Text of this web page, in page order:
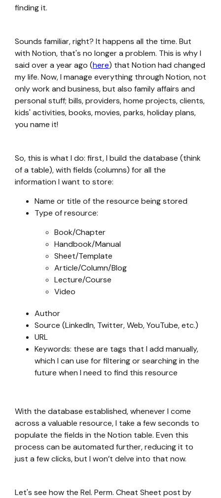
finding it.
Sounds familiar, right? It happens all the time. But
with Notion, that's no longer a problem. This is why I
said over a year ago (here) that Notion had changed
my life. Now, I manage everything through Notion, not
only work and business, but also family affairs and
personal stuff; bills, providers, home projects, clients,
kids' activities, books, movies, parks, holiday plans,
you name it!
So, this is what I do: first, I build the database (think
of a table), with fields (columns) for all the
information I want to store:
Name or title of the resource being stored
Type of resource:
Book/Chapter
Handbook/Manual
Sheet/Template
Article/Column/Blog
Lecture/Course
Video
Author
Source (LinkedIn, Twitter, Web, YouTube, etc.)
URL
Keywords: these are tags that I add manually,
which I can use for filtering or searching in the
future when I need to find this resource
With the database established, whenever I come
across a valuable resource, I take a few seconds to
populate the fields in the Notion table. Even this
process can be automated further, reducing it to
just a few clicks, but I won’t delve into that now.
Let's see how the Rel. Perm. Cheat Sheet post by